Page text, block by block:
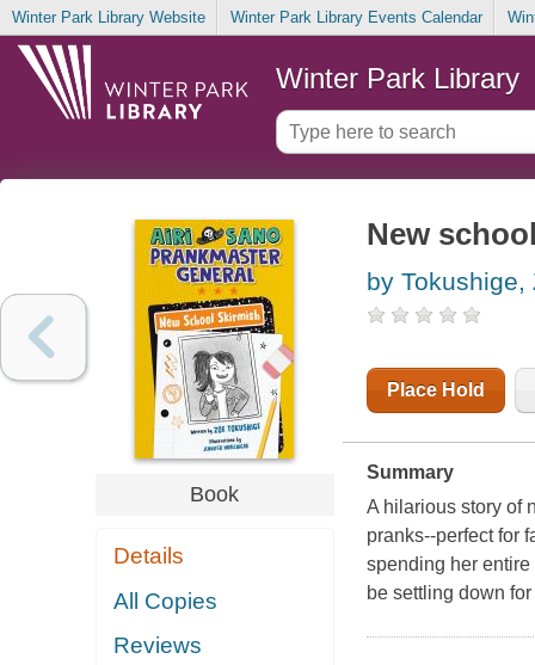
Winter Park Library Website Winter Park Library Events Calendar
Winter Park Library
Book
Details
All Copies
Reviews
New
by Tokushige,
Place Hold
Summary
A hilarious story of
pranks--perfect for
spending her
be settling down